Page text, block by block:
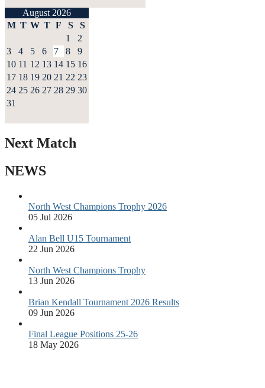
August 2026
M T W T F S
S
1
2
3
4 5 6 7 8
9
10 11 12 13 14 15 16
17 18 19 20 21 22 23
24 25 26 27 28 29 30
31
Next Match
NEWS
North West Champions Trophy 2026
05 Jul 2026
Alan Bell U15 Tournament
22 Jun 2026
North West Champions Trophy
13 Jun 2026
Brian Kendall Tournament 2026 Results
09 Jun 2026
Final League Positions 25-26
18 May 2026